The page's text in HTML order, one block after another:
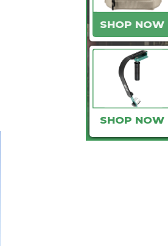
SHOP NOW
SHOP NOW